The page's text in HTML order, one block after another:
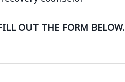
OUT THE FORM BELOW.